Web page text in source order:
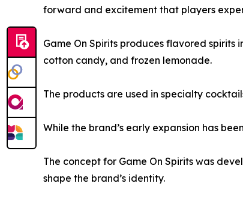
forward and excitement that players
Game On Spirits produces flavored spirits
cotton candy, and frozen lemonade.
The products are used in specialty
While the brand’s early expansion has
The concept for Game On Spirits was
shape the brand’s identity.